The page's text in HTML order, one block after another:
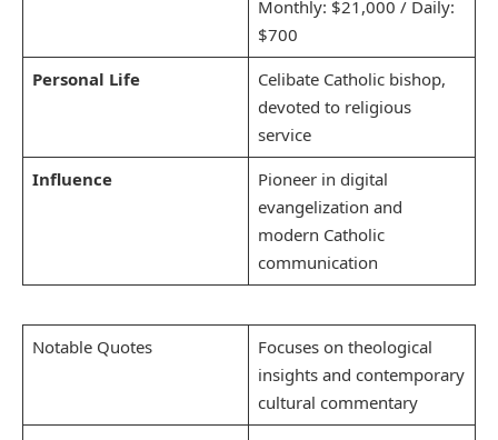
Monthly: $21,000 / Daily:
$700
Personal Life
Celibate Catholic bishop,
devoted to religious
service
Influence
Pioneer in digital
evangelization and
modern Catholic
communication
Notable Quotes
Focuses on theological
insights and contemporary
cultural commentary